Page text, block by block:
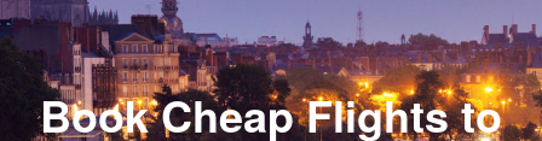
Cars
Book Cheap Flights to